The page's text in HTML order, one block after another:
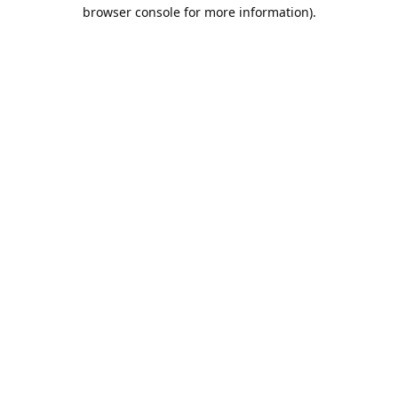
browser console for more information).